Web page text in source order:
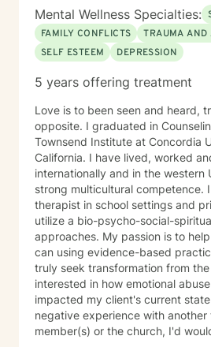
Mental Wellness Specialties:
FAMILY CONFLICTS
TRAUMA AND
SELF ESTEEM
DEPRESSION
5 years offering treatment
Love is to been seen and heard,
opposite. I graduated in
Townsend Institute at Concordia
California. I have lived, worked
internationally and in the western
strong multicultural competence.
therapist in school settings and
utilize a bio-psycho-social-
approaches. My passion is to
can using evidence-based
truly seek transformation from
interested in how emotional
impacted my client's current
negative experience with
member(s) or the church, I'd